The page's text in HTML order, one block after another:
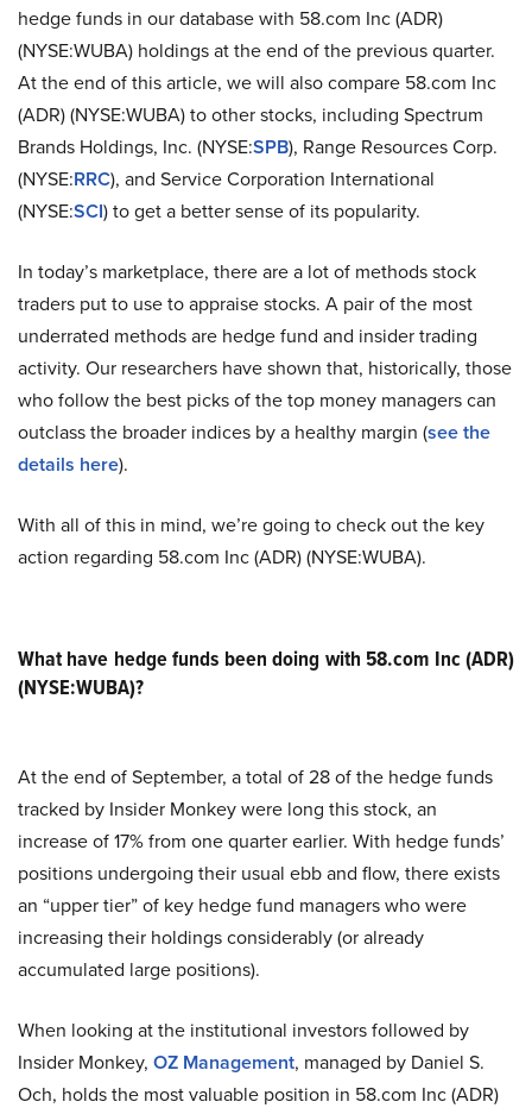
hedge funds in our database with 58.com Inc (ADR)
(NYSE:WUBA) holdings at the end of the previous quarter.
At the end of this article, we will also compare 58.com Inc
(ADR) (NYSE:WUBA) to other stocks, including Spectrum
Brands Holdings, Inc. (NYSE:SPB), Range Resources Corp.
(NYSE:RRC), and Service Corporation International
(NYSE:SCI) to get a better sense of its popularity.
In today’s marketplace, there are a lot of methods stock
traders put to use to appraise stocks. A pair of the most
underrated methods are hedge fund and insider trading
activity. Our researchers have shown that, historically, those
who follow the best picks of the top money managers can
outclass the broader indices by a healthy margin (see the
details here).
With all of this in mind, we’re going to check out the key
action regarding 58.com Inc (ADR) (NYSE:WUBA).
What have hedge funds been doing with 58.com Inc (ADR)
(NYSE:WUBA)?
At the end of September, a total of 28 of the hedge funds
tracked by Insider Monkey were long this stock, an
increase of 17% from one quarter earlier. With hedge funds’
positions undergoing their usual ebb and flow, there exists
an “upper tier” of key hedge fund managers who were
increasing their holdings considerably (or already
accumulated large positions).
When looking at the institutional investors followed by
Insider Monkey, OZ Management, managed by Daniel S.
Och, holds the most valuable position in 58.com Inc (ADR)